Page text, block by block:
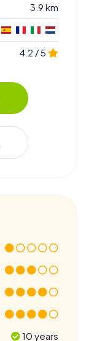
3.9 km
4.2 / 5
10 years